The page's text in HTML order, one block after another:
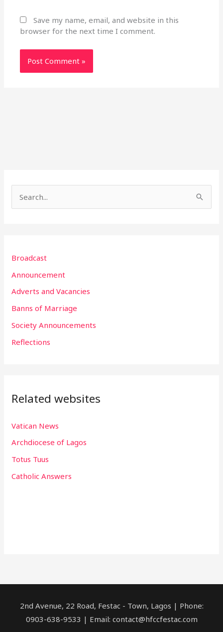
Save my name, email, and website in this
browser for the next time I comment.
c
h
f
o
Broadcast
Announcement
Adverts and Vacancies
Banns of Marriage
Society Announcements
Reflections
Related websites
Vatican News
Archdiocese of Lagos
Totus Tuus
Catholic Answers
2nd Avenue, 22 Road, Festac - Town, Lagos | Phone:
0903-638-9533 | Email: contact@hfccfestac.com